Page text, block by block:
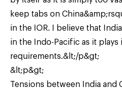
keep tabs on
in the IOR. I believe that
in the Indo-Pacific as it
requirements.&lt;/p&gt;
&lt;p&gt;
Tensions between India and